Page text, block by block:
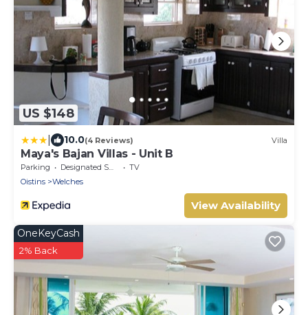
US $148
10.0(4 Reviews) Villa
Maya's Bajan Villas - Unit B
Parking Designated Smoking Area
TV
Oistins
Welches
View Availability
OneKeyCash
2% Back